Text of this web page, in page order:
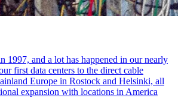
1997, and a lot has happened in our nearly
first data centers to the direct cable
Europe in Rostock and Helsinki, all
expansion with locations in America